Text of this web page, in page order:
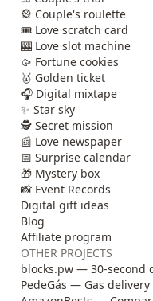
🎡 Couple's roulette
🎟️ Love scratch card
🎰 Love slot machine
🥠 Fortune cookies
🥇 Golden ticket
🎧 Digital mixtape
✨ Star sky
🕵️ Secret mission
📰 Love newspaper
📅 Surprise calendar
🎁 Mystery box
📸 Event Records
Digital gift ideas
Blog
Affiliate program
OTHER PROJECTS
blocks.pw — 30-second
PedeGás — Gas